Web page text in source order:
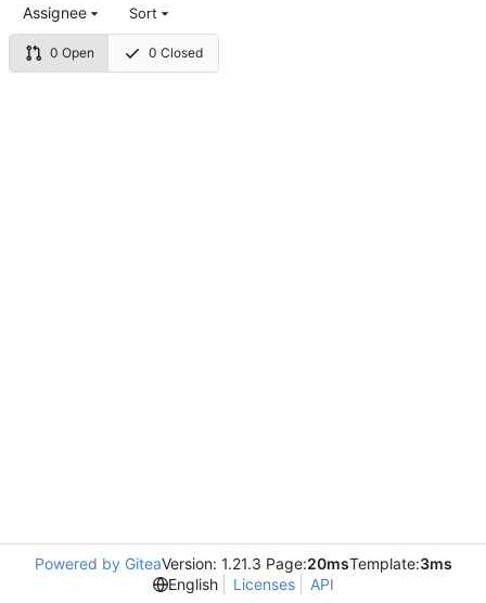
0 Open 0 Closed
Assignee Sort
Powered by GiteaVersion: 1.21.3 Page:20msTemplate:3ms
English
Licenses API